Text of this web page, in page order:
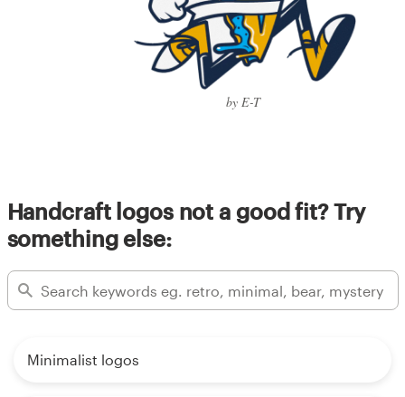
by E-T
Handcraft logos not a good fit? Try
something else:
Minimalist logos